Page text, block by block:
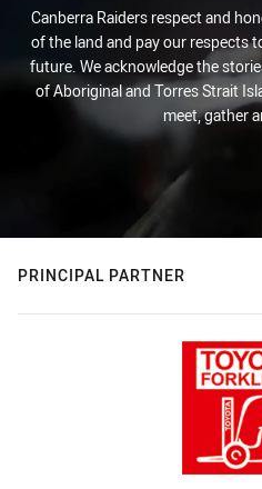
Canberra Raiders respect and
of the land and pay our respects
future. We acknowledge the
of Aboriginal and Torres Strait
meet, gather
PRINCIPAL PARTNER